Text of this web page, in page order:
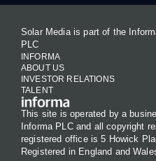
Solar Media is part of the
PLC
INFORMA
ABOUT US
INVESTOR RELATIONS
TALENT
This site is operated by a
Informa PLC and all copyright
registered office is 5 Howick
Registered in England and